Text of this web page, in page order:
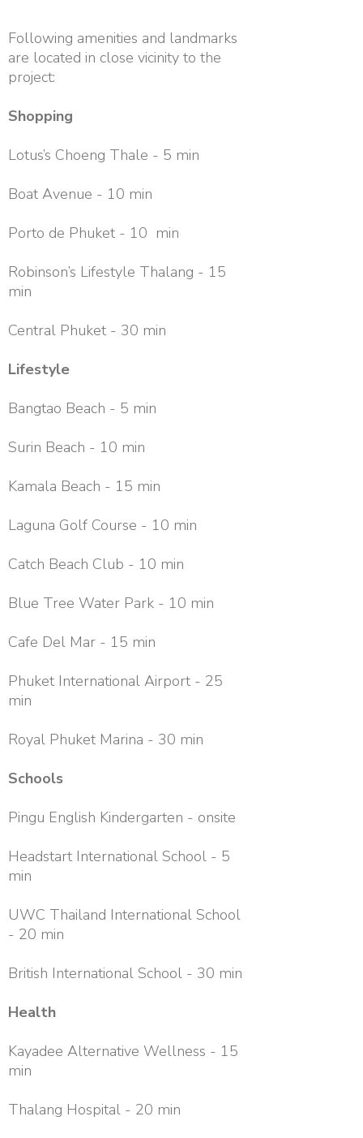
Following amenities and landmarks
are located in close vicinity to the
project:
Shopping
Lotus’s Choeng Thale - 5 min
Boat Avenue - 10 min
Porto de Phuket - 10 min
Robinson’s Lifestyle Thalang - 15
min
Central Phuket - 30 min
Lifestyle
Bangtao Beach - 5 min
Surin Beach - 10 min
Kamala Beach - 15 min
Laguna Golf Course - 10 min
Catch Beach Club - 10 min
Blue Tree Water Park - 10 min
Cafe Del Mar - 15 min
Phuket International Airport - 25
min
Royal Phuket Marina - 30 min
Schools
Pingu English Kindergarten - onsite
Headstart International School - 5
min
UWC Thailand International School
- 20 min
British International School - 30 min
Health
Kayadee Alternative Wellness - 15
min
Thalang Hospital - 20 min